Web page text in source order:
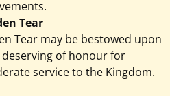
Tear
Tear may be bestowed upon
of honour for
service to the Kingdom.